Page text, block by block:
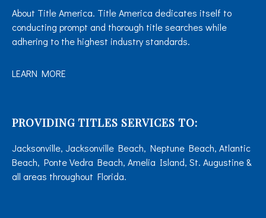
About Title America. Title America dedicates itself to
conducting prompt and thorough title searches while
adhering to the highest industry standards.
LEARN MORE
PROVIDING TITLES SERVICES TO:
Jacksonville, Jacksonville Beach, Neptune Beach, Atlantic
Beach, Ponte Vedra Beach, Amelia Island, St. Augustine &
all areas throughout Florida.